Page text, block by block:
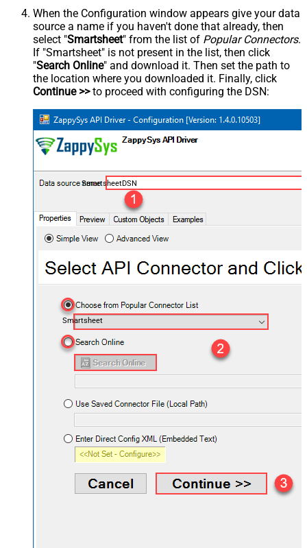
When the Configuration window appears give your data
source a name if you haven't done that already, then
select "Smartsheet" from the list of Popular Connectors.
If "Smartsheet" is not present in the list, then click
"Search Online" and download it. Then set the path to
the location where you downloaded it. Finally, click
Continue >>to proceed with configuring the DSN:
SmartsheetDSN
Smartsheet